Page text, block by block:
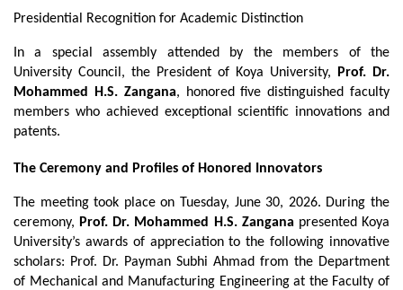
Presidential Recognition for Academic Distinction
In a special assembly attended by the members of the
University Council, the President of Koya University,
Prof. Dr.
Mohammed H.S. Zangana, honored five distinguished faculty
members who achieved exceptional scientific innovations and
patents.
The Ceremony and Profiles of Honored Innovators
The meeting took place on Tuesday, June 30, 2026. During the
ceremony, Prof. Dr. Mohammed H.S. Zangana presented Koya
University’s awards of appreciation to the following innovative
scholars: Prof. Dr. Payman Subhi Ahmad from the Department
of Mechanical and Manufacturing Engineering at the Faculty of